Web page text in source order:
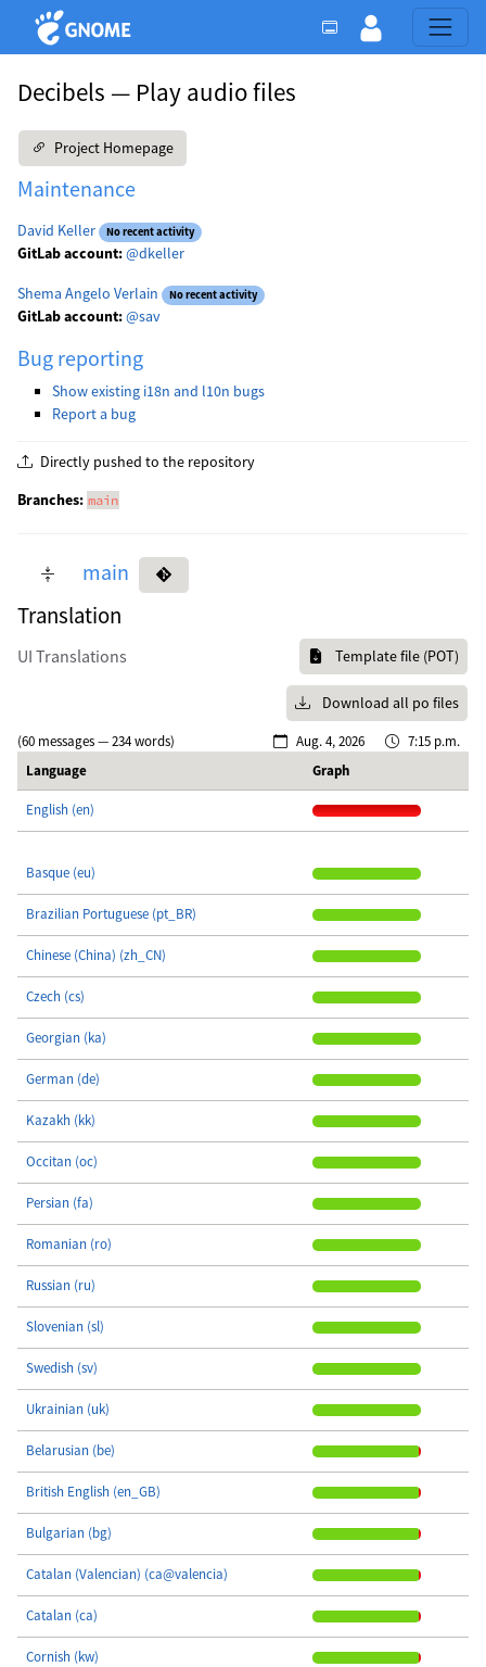
Decibels — Play audio files
Project Homepage
Maintenance
David Keller No recent activity
GitLab account:@dkeller
Shema Angelo Verlain No recent activity
GitLab account:@sav
Bug reporting
Show existing i18n and l10n bugs
Report a bug
Directly pushed to the repository
Branches: main
main
Translation
UI Translations Template file (POT)
Download all po files
(60 messages — 234 words) Aug. 4, 2026
7:15 p.m.
Language
Graph
English (en)
Basque (eu)
Brazilian Portuguese (pt_BR)
Chinese (China) (zh_CN)
Czech (cs)
Georgian (ka)
German (de)
Kazakh (kk)
Occitan (oc)
Persian (fa)
Romanian (ro)
Russian (ru)
Slovenian (sl)
Swedish (sv)
Ukrainian (uk)
Belarusian (be)
British English (en_GB)
Bulgarian (bg)
Catalan (Valencian) (ca@valencia)
Catalan (ca)
Cornish (kw)